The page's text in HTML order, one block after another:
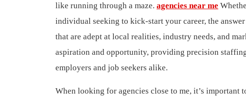
like running through a maze. agencies near me
individual seeking to kick-start your career, the
that are adept at local realities, industry needs, and
aspiration and opportunity, providing precision
employers and job seekers alike.
When looking for agencies close to me, it’s important